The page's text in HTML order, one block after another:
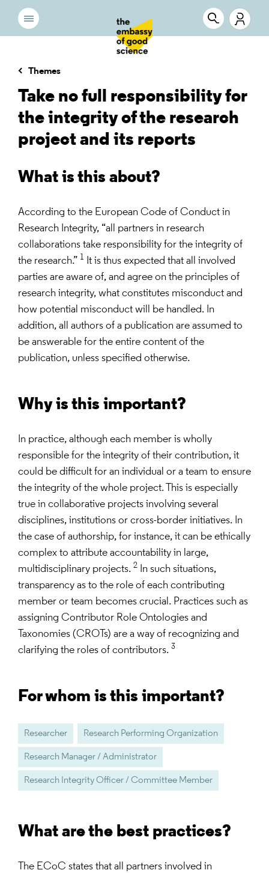
Themes
Take no full responsibility for
the integrity of the research
project and its reports
What is this about?
According to the European Code of Conduct in
Research Integrity, “all partners in research
collaborations take responsibility for the integrity of
the research.” 1 It is thus expected that all involved
parties are aware of, and agree on the principles of
research integrity, what constitutes misconduct and
how potential misconduct will be handled. In
addition, all authors of a publication are assumed to
be answerable for the entire content of the
publication, unless specified otherwise.
Why is this important?
In practice, although each member is wholly
responsible for the integrity of their contribution, it
could be difficult for an individual or a team to ensure
the integrity of the whole project. This is especially
true in collaborative projects involving several
disciplines, institutions or cross-border initiatives. In
the case of authorship, for instance, it can be ethically
complex to attribute accountability in large,
multidisciplinary projects. 2 In such situations,
transparency as to the role of each contributing
member or team becomes crucial. Practices such as
assigning Contributor Role Ontologies and
Taxonomies (CROTs) are a way of recognizing and
clarifying the roles of contributors. 3
For whom is this important?
Researcher Research Performing Organization
Research Manager / Administrator
Research Integrity Officer / Committee Member
What are the best practices?
The ECoC states that all partners involved in